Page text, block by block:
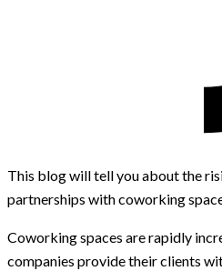
This blog will tell you about the
partnerships with coworking
Coworking spaces are rapidly
companies provide their clients